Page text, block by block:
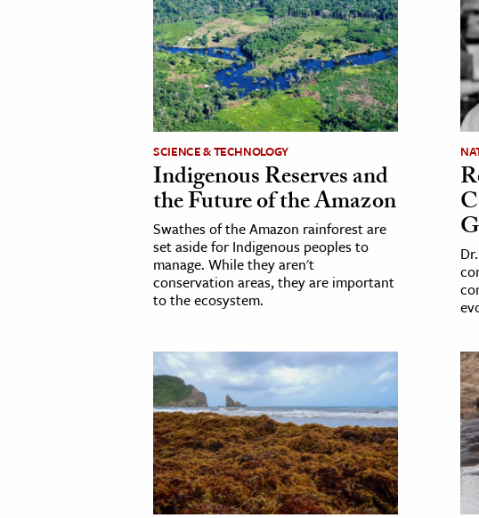
& Technology
& The Environment
SCIENCE & TECHNOLOGY
Indigenous Reserves and
the Future of the Amazon
Swathes of the Amazon rainforest are
set aside for Indigenous peoples to
manage. While they aren't
conservation areas, they are important
to the ecosystem.